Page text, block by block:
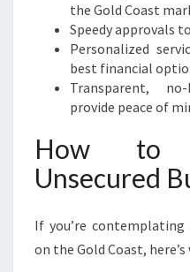
the Gold Coast
Speedy approvals
Personalized
best financial
Transparent,
provide peace of
How to
Unsecured
If you’re contemplating
on the Gold Coast,